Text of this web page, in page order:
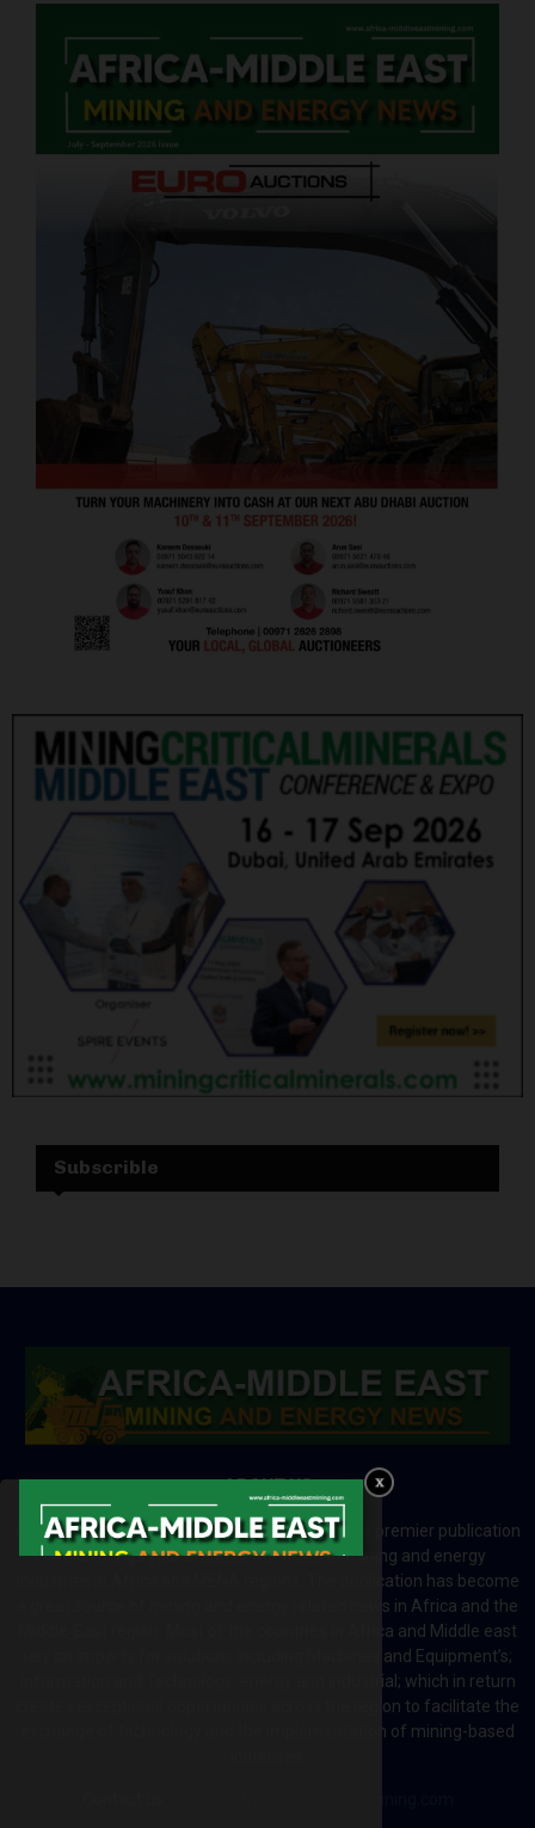
Subscrible
ABOUT US
Africa-Middle East Mining and Energy News is a premier publication
which brings your brand to the world of mining and energy
industries in Africa and MENA regions. The publication has become
a great source of mining and energy related news in Africa and the
Middle-East region. Most of the countries in Africa and Middle east
rely on imports for solutions including Machines and Equipment’s;
Information and Technology; energy and industrial; which in return
creates exceptional opportunities across the region to facilitate the
exchange of technology and the implementation of mining-based